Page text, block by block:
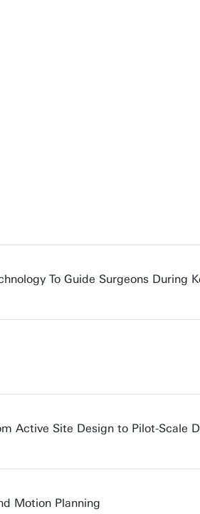
To Guide Surgeons During
Active Site Design to Pilot-Scale
Motion Planning